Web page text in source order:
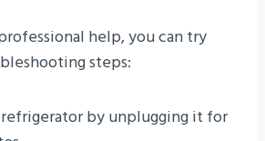
help, you can try
steps:
by unplugging it for